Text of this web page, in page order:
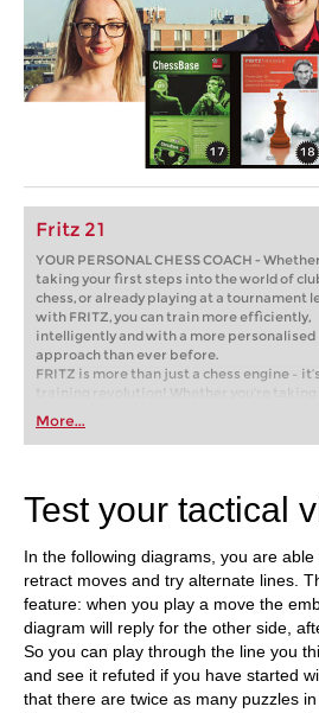
Fritz 21
YOUR PERSONAL CHESS COACH -
taking your first steps into the world of
chess, or already playing at a tournament
with FRITZ, you can train more efficiently,
intelligently and with a more personalised
approach than ever before.
FRITZ is more than just a chess engine –
training revolution! Whether you’re taking
first steps into the world of club chess, or
playing at a tournament level: with FRITZ,
train more efficiently, intelligently and
More...
Test your tactical
In the following diagrams, you are able
retract moves and try alternate lines.
feature: when you play a move the
diagram will reply for the other side,
So you can play through the line you
and see it refuted if you have started
that there are twice as many puzzles